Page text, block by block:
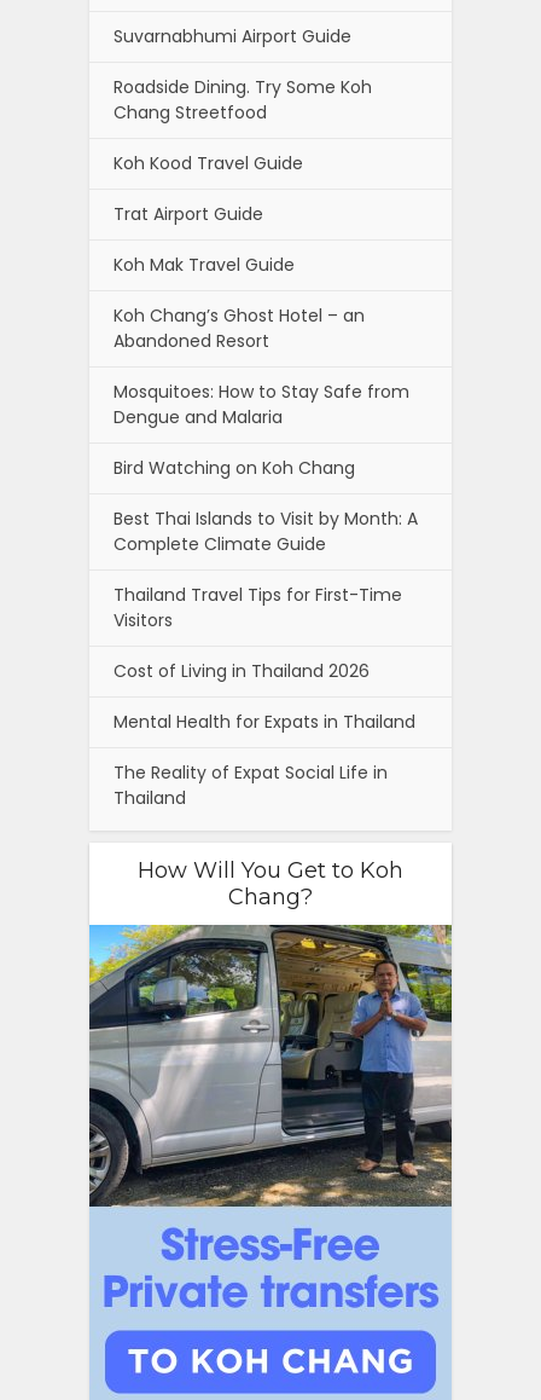
Suvarnabhumi Airport Guide
Roadside Dining. Try Some Koh
Chang Streetfood
Koh Kood Travel Guide
Trat Airport Guide
Koh Mak Travel Guide
Koh Chang’s Ghost Hotel – an
Abandoned Resort
Mosquitoes: How to Stay Safe from
Dengue and Malaria
Bird Watching on Koh Chang
Best Thai Islands to Visit by Month: A
Complete Climate Guide
Thailand Travel Tips for First-Time
Visitors
Cost of Living in Thailand 2026
Mental Health for Expats in Thailand
The Reality of Expat Social Life in
Thailand
How Will You Get to Koh
Chang?